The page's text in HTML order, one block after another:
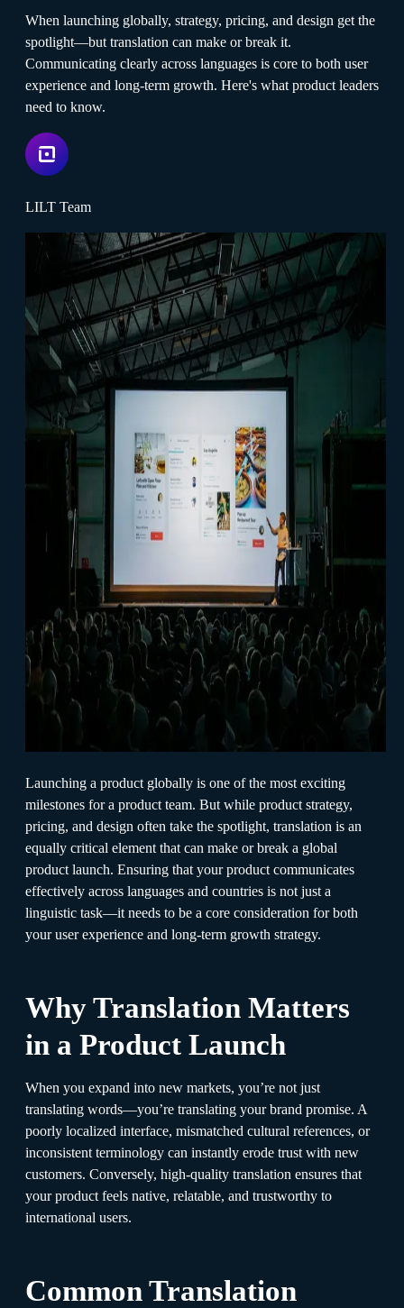
When launching globally, strategy, pricing, and design get the
spotlight—but translation can make or break it.
Communicating clearly across languages is core to both user
experience and long-term growth. Here's what product leaders
need to know.
LILT Team
Launching a product globally is one of the most exciting
milestones for a product team. But while product strategy,
pricing, and design often take the spotlight, translation is an
equally critical element that can make or break a global
product launch. Ensuring that your product communicates
effectively across languages and countries is not just a
linguistic task—it needs to be a core consideration for both
your user experience and long-term growth strategy.
Why Translation Matters
in a Product Launch
When you expand into new markets, you’re not just
translating words—you’re translating your brand promise. A
poorly localized interface, mismatched cultural references, or
inconsistent terminology can instantly erode trust with new
customers. Conversely, high-quality translation ensures that
your product feels native, relatable, and trustworthy to
international users.
Common Translation